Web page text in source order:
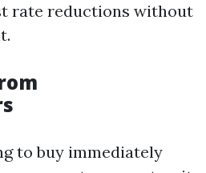
rate reductions without
to buy immediately